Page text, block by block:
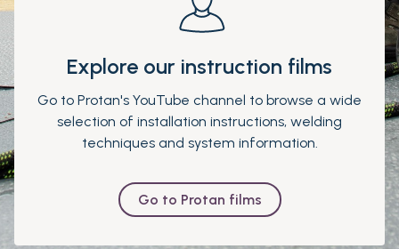
Explore our instruction films
Go to Protan's YouTube channel to browse a wide
selection of installation instructions, welding
techniques and system information.
Go to Protan films